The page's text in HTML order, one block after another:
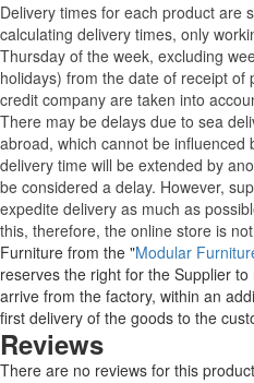
Delivery times for each product are
calculating delivery times, only
Thursday of the week, excluding
holidays) from the date of receipt
credit company are taken into
There may be delays due to sea
abroad, which cannot be influenced
delivery time will be extended by
be considered a delay. However,
expedite delivery as much as
this, therefore, the online store is
Furniture from the "Modular
reserves the right for the Supplier
arrive from the factory, within an
first delivery of the goods to the
Reviews
There are no reviews for this